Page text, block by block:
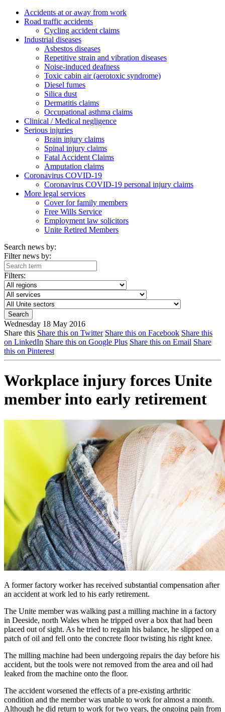
Accidents at or away from work
Road traffic accidents
Cycling accident claims
Industrial diseases
Asbestos diseases
Repetitive strain and vibration diseases
Noise-induced deafness
Toxic cabin air (aerotoxic syndrome)
Diesel fumes
Silica dust
Dermatitis claims
Occupational asthma claims
Clinical / Medical negligence
Serious injuries
Brain injury claims
Spinal injury claims
Fatal Accident Claims
Amputation claims
Coronavirus COVID-19
Coronavirus COVID-19 personal injury claims
More legal services
Cover for family members
Free Wills Service
Employment law solicitors
Unite Retired Members
Search news by:
Filter news by:
Filters:
Wednesday 18 May 2016
Share this Share this on Twitter Share this on Facebook Share this
on LinkedIn Share this on Google Plus Share this on Email Share
this on Pinterest
Workplace injury forces Unite
member into early retirement
A former factory worker has received substantial compensation after
an accident at work led to his early retirement.
The Unite member was walking past a milling machine in a factory
in Deeside, north Wales when he tripped over a box that had been
placed out of sight. As he tried to regain his balance, he slipped on a
patch of oil and fell onto the concrete floor twisting his right knee.
The milling machine had been undergoing repairs the day before his
accident, but the tools were not removed from the area and oil had
leaked from the machine onto the floor.
The accident worsened the effects of a pre-existing arthritic
condition and the member was unable to work for almost a month.
Although he did return to work for two years, the ongoing pain from